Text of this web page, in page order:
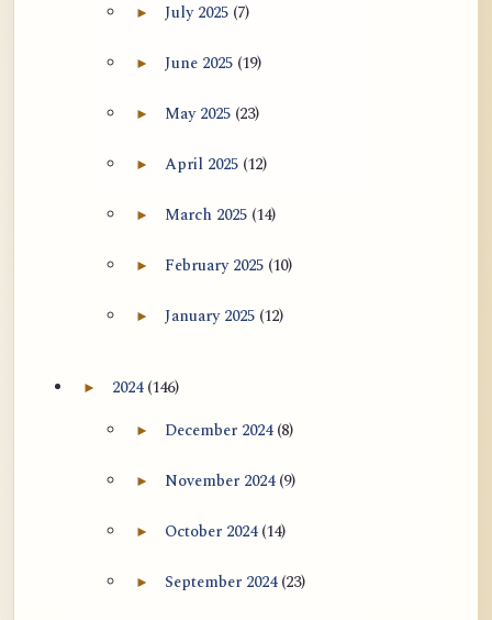
►Expand July 2025 archive section
July 2025 (7)
►Expand June 2025 archive section
June 2025 (19)
►Expand May 2025 archive section
May 2025 (23)
►Expand April 2025 archive section
April 2025 (12)
►Expand March 2025 archive section
March 2025 (14)
►Expand February 2025 archive section
February 2025 (10)
►Expand January 2025 archive section
January 2025 (12)
►Expand 2024 archive section
2024 (146)
►Expand December 2024 archive section
December 2024 (8)
►Expand November 2024 archive section
November 2024 (9)
►Expand October 2024 archive section
October 2024 (14)
►Expand September 2024 archive section
September 2024 (23)